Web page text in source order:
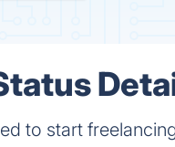
to start